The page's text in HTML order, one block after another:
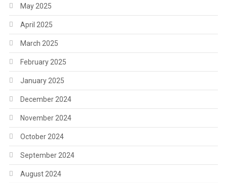
May 2025
April 2025
March 2025
February 2025
January 2025
December 2024
November 2024
October 2024
September 2024
August 2024